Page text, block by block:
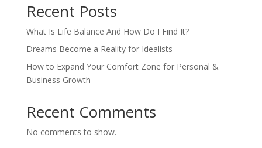
Recent Posts
What Is Life Balance And How Do I Find It?
Dreams Become a Reality for Idealists
How to Expand Your Comfort Zone for Personal &
Business Growth
Recent Comments
No comments to show.